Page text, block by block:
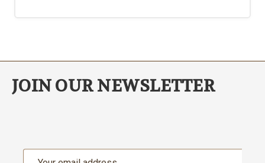
JOIN OUR NEWSLETTER